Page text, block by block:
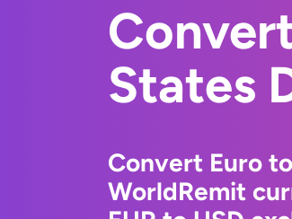
States
Convert Euro
WorldRemit